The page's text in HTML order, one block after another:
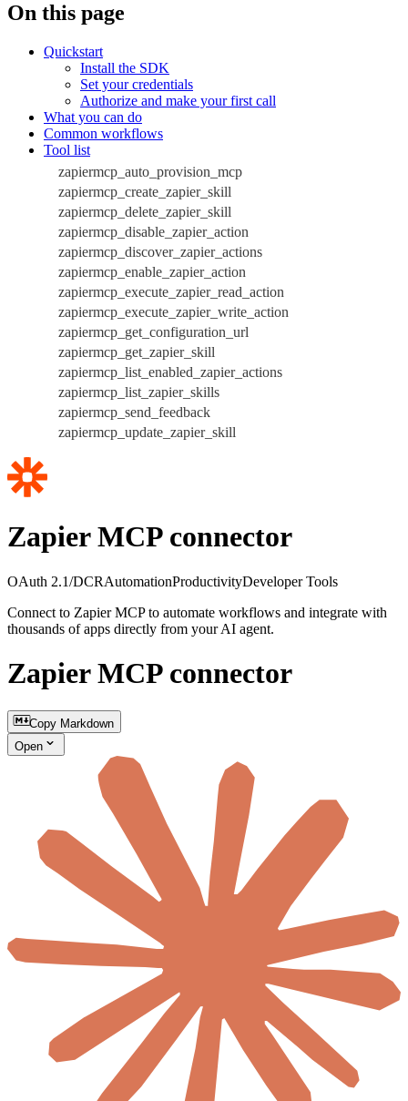
On this page
Quickstart
Install the SDK
Set your credentials
Authorize and make your first call
What you can do
Common workflows
Tool list
zapiermcp_auto_provision_mcp
zapiermcp_create_zapier_skill
zapiermcp_delete_zapier_skill
zapiermcp_disable_zapier_action
zapiermcp_discover_zapier_actions
zapiermcp_enable_zapier_action
zapiermcp_execute_zapier_read_action
zapiermcp_execute_zapier_write_action
zapiermcp_get_configuration_url
zapiermcp_get_zapier_skill
zapiermcp_list_enabled_zapier_actions
zapiermcp_list_zapier_skills
zapiermcp_send_feedback
zapiermcp_update_zapier_skill
Zapier MCP connector
OAuth 2.1/DCRAutomationProductivityDeveloper Tools
Connect to Zapier MCP to automate workflows and integrate with
thousands of apps directly from your AI agent.
Zapier MCP connector
Copy Markdown
Open